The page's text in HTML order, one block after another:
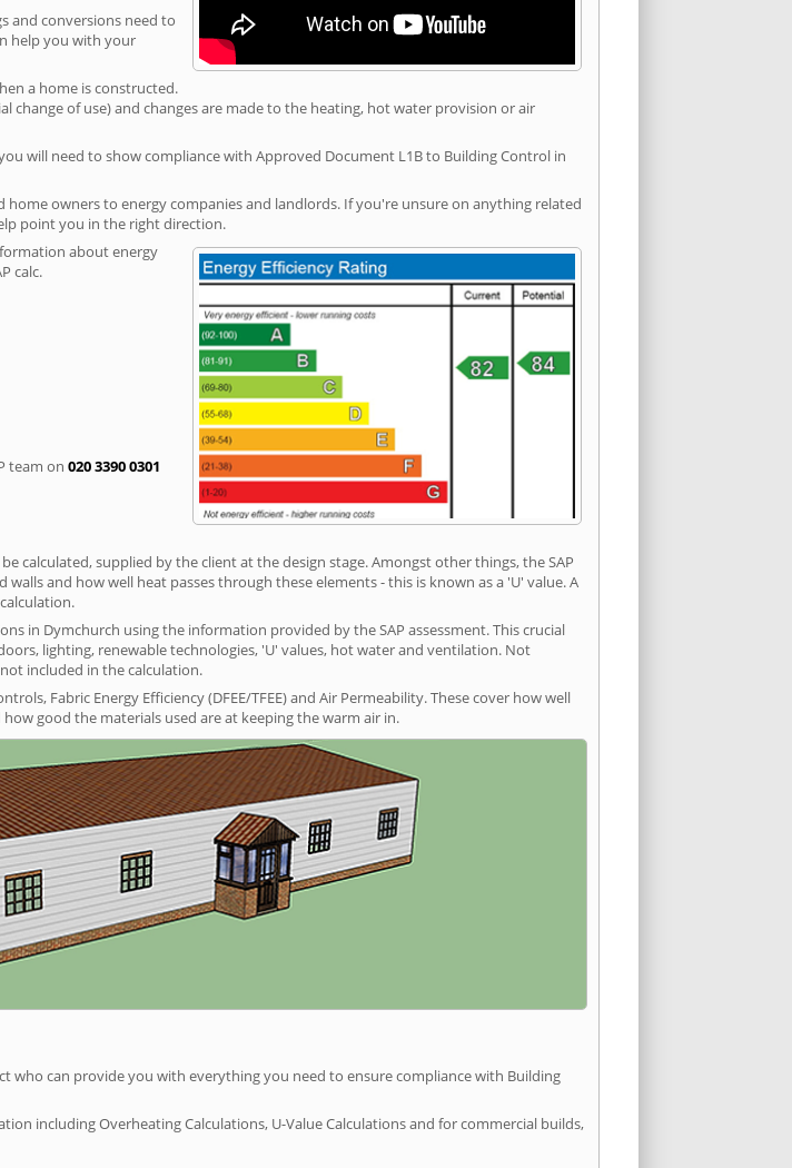
and conversions need to
help you with your
a home is constructed.
of use) and changes are made to the heating, hot water provision or air
will need to show compliance with Approved Document L1B to Building Control in
home owners to energy companies and landlords. If you're unsure on anything related
point you in the right direction.
about energy
calc.
team on 020 3390 0301
calculated, supplied by the client at the design stage. Amongst other things, the SAP
and how well heat passes through these elements - this is known as a 'U' value. A
in Dymchurch using the information provided by the SAP assessment. This crucial
lighting, renewable technologies, 'U' values, hot water and ventilation. Not
included in the calculation.
Fabric Energy Efficiency (DFEE/TFEE) and Air Permeability. These cover how well
good the materials used are at keeping the warm air in.
who can provide you with everything you need to ensure compliance with Building
including Overheating Calculations, U-Value Calculations and for commercial builds,